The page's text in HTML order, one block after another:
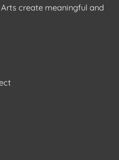
create meaningful and